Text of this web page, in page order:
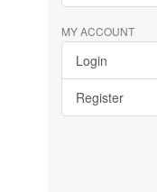
MY ACCOUNT
Login
Register